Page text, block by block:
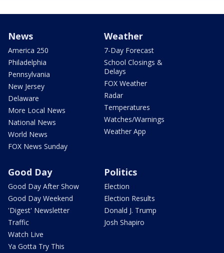
News
America 250
Philadelphia
Pennsylvania
New Jersey
Delaware
More Local News
National News
World News
FOX News Sunday
Weather
7-Day Forecast
School Closings &
Delays
FOX Weather
Radar
Temperatures
Watches/Warnings
Weather App
Good Day
Good Day After Show
Good Day Weekend
'Digest' Newsletter
Traffic
Watch Live
Ya Gotta Try This
Politics
Election
Election Results
Donald J. Trump
Josh Shapiro